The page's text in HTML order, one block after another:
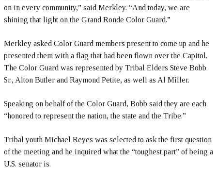
on in every community,” said Merkley. “And today, we are
shining that light on the Grand Ronde Color Guard.”
Merkley asked Color Guard members present to come up and he
presented them with a flag that had been flown over the Capitol.
The Color Guard was represented by Tribal Elders Steve Bobb
Sr., Alton Butler and Raymond Petite, as well as Al Miller.
Speaking on behalf of the Color Guard, Bobb said they are each
“honored to represent the nation, the state and the Tribe.”
Tribal youth Michael Reyes was selected to ask the first question
of the meeting and he inquired what the “toughest part” of being a
U.S. senator is.